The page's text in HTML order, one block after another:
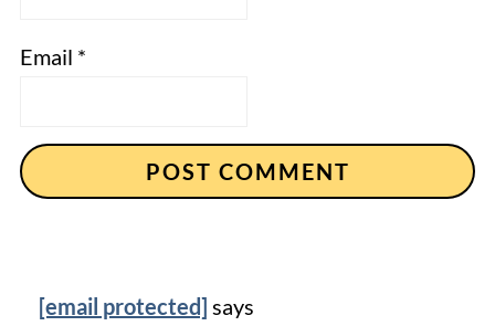
Email *
[email protected] says